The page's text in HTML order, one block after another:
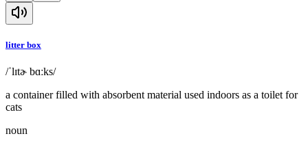
litter box
/ˈlɪtɚ bɑːks/
a container filled with absorbent material used indoors as a toilet for
cats
noun